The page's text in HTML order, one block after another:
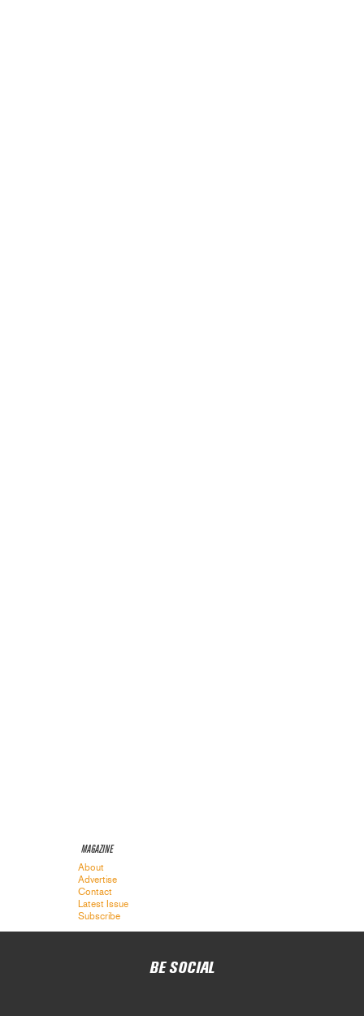
MAGAZINE
About
Advertise
Contact
Latest Issue
Subscribe
BE SOCIAL